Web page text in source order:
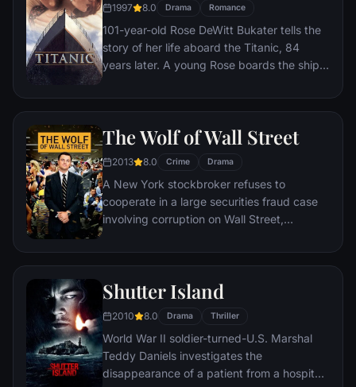
1997 8.0 Drama Romance
101-year-old Rose DeWitt Bukater tells the
story of her life aboard the Titanic, 84
years later. A young Rose boards the ship
Jack Dawson and Fabrizio De Rossi win
tells the whole story from Titanic's
and last voyage—on April 15, 1912.
The Wolf of Wall Street
2013 8.0 Crime Drama
A New York stockbroker refuses to
cooperate in a large securities fraud case
involving corruption on Wall Street,
infiltration. Based on Jordan Belfort's
Shutter Island
2010 8.0 Drama Thriller
World War II soldier-turned-U.S. Marshal
Teddy Daniels investigates the
disappearance of a patient from a hospital